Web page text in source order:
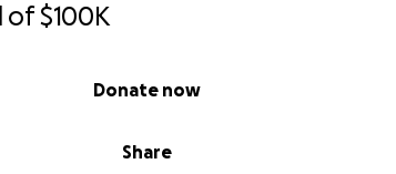
of$100K
Share
Donate now